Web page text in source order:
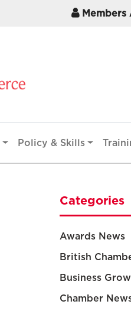
Members
Policy & Skills
Categories
Awards News
British
Business
Chamber